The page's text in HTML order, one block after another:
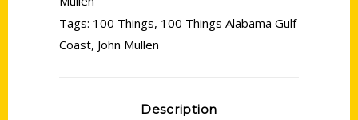
Tags: 100 Things, 100 Things Alabama Gulf
Coast, John Mullen
Description